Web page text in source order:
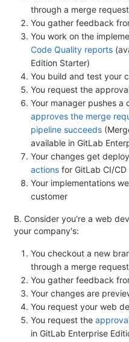
through a merge request
You gather feedback
You work on the
Code Quality reports
Edition Starter)
You build and test your
You request the
Your manager pushes a
approves the merge
pipeline succeeds
available in GitLab
Your changes get
actions for GitLab CI/CD
Your implementations
customer
B. Consider you're a web
your company's:
You checkout a new
through a merge request
You gather feedback
Your changes are
You request your web
You request the
in GitLab Enterprise